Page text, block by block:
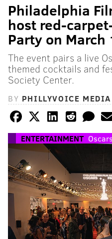
Philadelphia
host red-
Party on March
The event pairs a live
themed cocktails and
Society Center.
BY PHILLYVOICE MEDIA
ENTERTAINMENT Oscars